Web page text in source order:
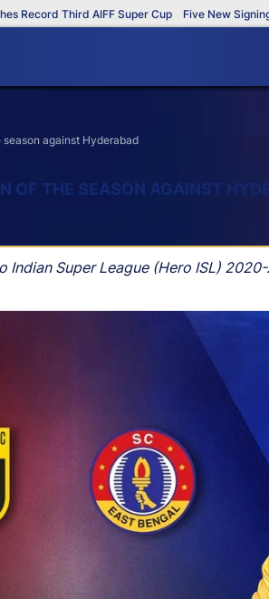
Third AIFF Super Cup Five New Signings
against Hyderabad
OF THE SEASON AGAINST
Super League (Hero ISL)